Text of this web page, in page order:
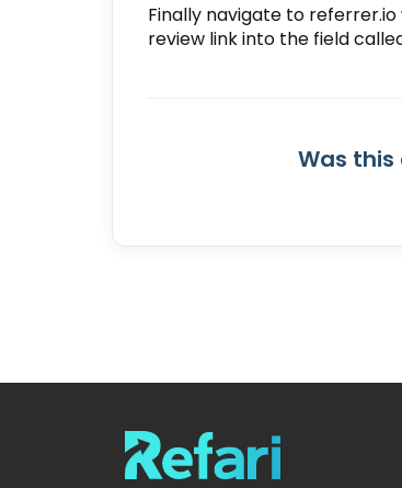
Finally navigate to
review link into the field
Was